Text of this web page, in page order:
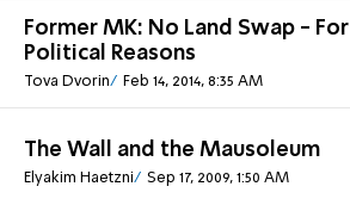
Former MK: No Land Swap - For
Political Reasons
Tova Dvorin Feb 14, 2014, 8:35 AM
The Wall and the Mausoleum
Elyakim Haetzni Sep 17, 2009, 1:50 AM